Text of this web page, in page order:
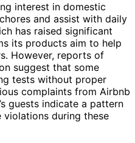
interest in domestic
and assist with daily
has raised significant
its products aim to help
However, reports of
suggest that some
tests without proper
complaints from Airbnb
guests indicate a pattern
during these